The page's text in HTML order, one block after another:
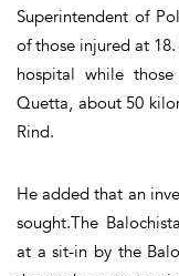
Superintendent of
of those injured at
hospital while
Quetta, about 50
Rind.
He added that an
sought.The
at a sit-in by the